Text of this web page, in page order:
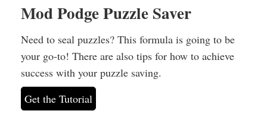
Mod Podge Puzzle Saver
Need to seal puzzles? This formula is going to be
your go-to! There are also tips for how to achieve
success with your puzzle saving.
Get the Tutorial